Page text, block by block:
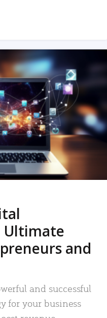
Ultimate
and
and successful
for your business